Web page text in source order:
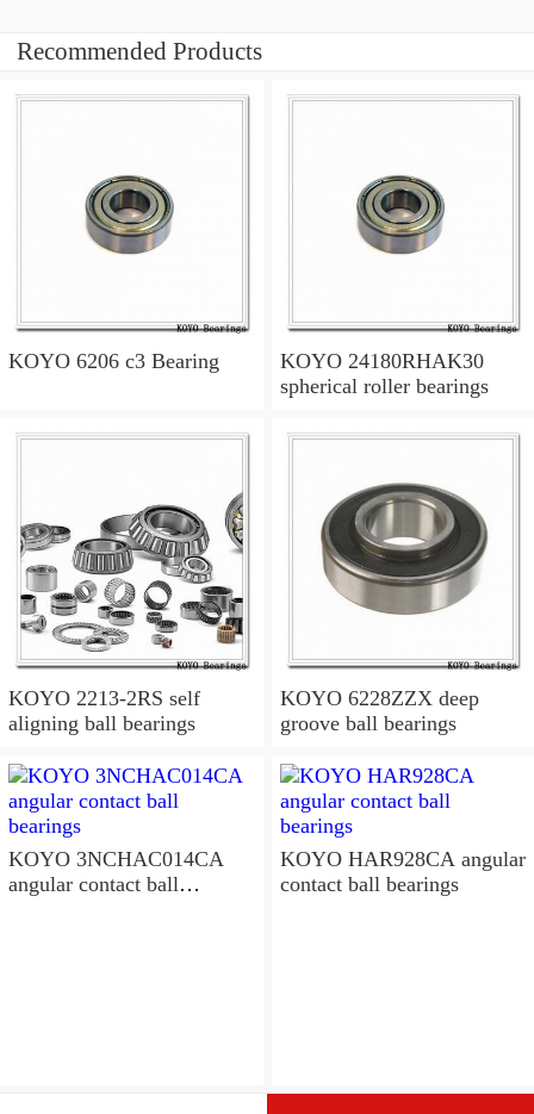
Recommended Products
KOYO 6206 c3 Bearing
KOYO 24180RHAK30
spherical roller bearings
KOYO 2213-2RS self
aligning ball bearings
KOYO 6228ZZX deep
groove ball bearings
KOYO 3NCHAC014CA
angular contact ball
KOYO HAR928CA angular
contact ball bearings